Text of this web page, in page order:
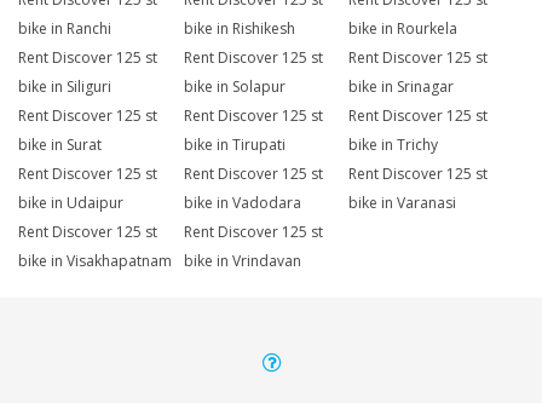
bike in Ranchi
bike in Rishikesh
bike in Rourkela
Rent Discover 125 st
bike in Siliguri
Rent Discover 125 st
bike in Solapur
Rent Discover 125 st
bike in Srinagar
Rent Discover 125 st
bike in Surat
Rent Discover 125 st
bike in Tirupati
Rent Discover 125 st
bike in Trichy
Rent Discover 125 st
bike in Udaipur
Rent Discover 125 st
bike in Vadodara
Rent Discover 125 st
bike in Varanasi
Rent Discover 125 st
bike in Visakhapatnam
Rent Discover 125 st
bike in Vrindavan